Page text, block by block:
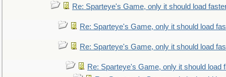
Re: Sparteye's Game, only it should load
Re: Sparteye's Game, only it should load
Re: Sparteye's Game, only it should load
Re: Sparteye's Game, only it should load